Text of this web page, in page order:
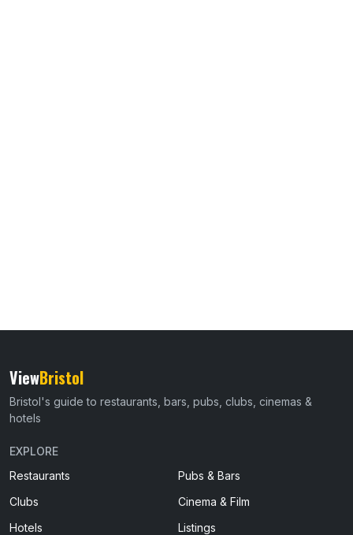
ViewBristol
Bristol's guide to restaurants, bars, pubs, clubs, cinemas &
hotels
EXPLORE
Restaurants
Pubs & Bars
Clubs
Cinema & Film
Hotels
Listings